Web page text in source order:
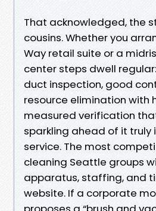
That acknowledged, the
cousins. Whether you
Way retail suite or a
center steps dwell
duct inspection, good
resource elimination with
measured verification
sparkling ahead of it truly
service. The most
cleaning Seattle groups
apparatus, staffing, and
website. If a corporate